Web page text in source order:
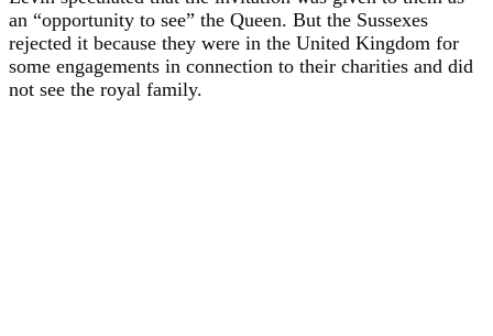
an “opportunity to see” the Queen. But the Sussexes
rejected it because they were in the United Kingdom for
some engagements in connection to their charities and did
not see the royal family.